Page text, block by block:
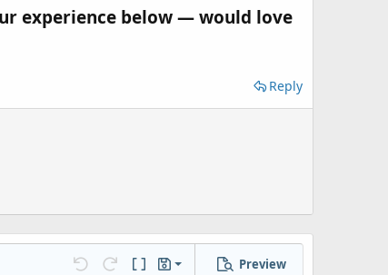
experience below — would love
Reply
Undo Redo Toggle BB code
Drafts
Save draft
Preview